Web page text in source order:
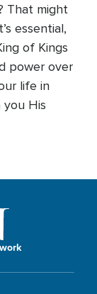
That might
essential,
of Kings
power over
life in
His